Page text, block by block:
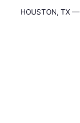
HOUSTON, TX —